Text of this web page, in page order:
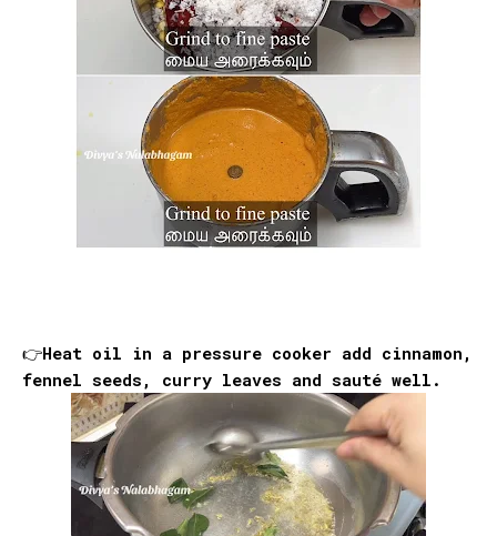
👉Heat oil in a pressure cooker add cinnamon,
fennel seeds, curry leaves and sauté well.